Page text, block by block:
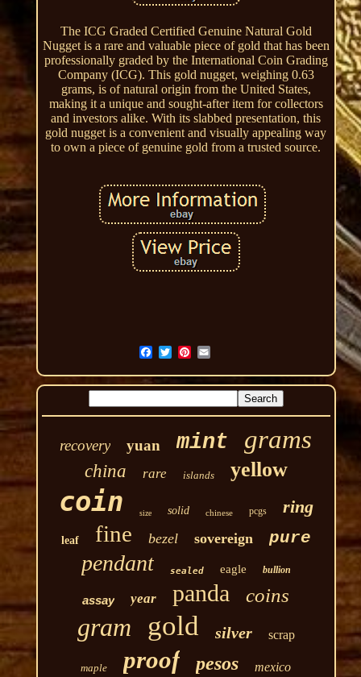
The ICG Graded Certified Genuine Natural Gold
Nugget is a rare and valuable piece of gold that has been
professionally graded by the International Coin Grading
Company (ICG). This gold nugget, weighing 0.63
grams, is of natural origin from the United States,
making it a unique and sought-after item for collectors
and investors alike. With its slabbed presentation, this
gold nugget is a convenient and visually appealing way
to own a piece of genuine gold from a trusted source.
recovery yuan mint grams
china rare islands yellow
coin size solid chinese pcgs ring
leaf fine bezel sovereign pure
pendant sealed eagle bullion
assay year panda coins
gram gold silver scrap
maple proof pesos mexico